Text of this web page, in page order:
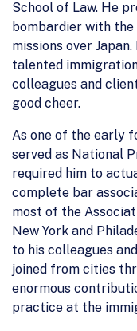
School of Law. He
bombardier with
missions over
talented
colleagues and
good cheer.
As one of the early
served as National
required him to
complete bar
most of the
New York and
to his colleagues
joined from cities
enormous
practice at the